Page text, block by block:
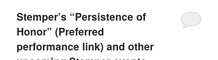
Stemper’s “Persistence of
Honor” (Preferred
performance link) and other